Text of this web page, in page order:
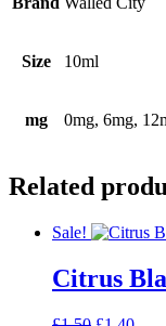
Size 10ml
mg 0mg, 6mg,
Related
Sale!
Citrus